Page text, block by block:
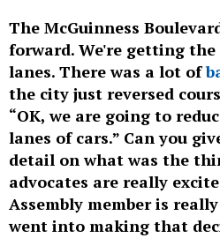
The McGuinness
forward. We're getting
lanes. There was a lot of
the city just reversed
“OK, we are going to
lanes of cars.” Can you
detail on what was the
advocates are really
Assembly member is
went into making that